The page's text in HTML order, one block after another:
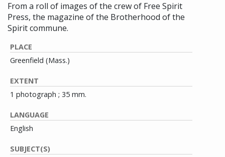
From a roll of images of the crew of Free Spirit
Press, the magazine of the Brotherhood of the
Spirit commune.
PLACE
Greenfield (Mass.)
EXTENT
1 photograph ; 35 mm.
LANGUAGE
English
SUBJECT(S)